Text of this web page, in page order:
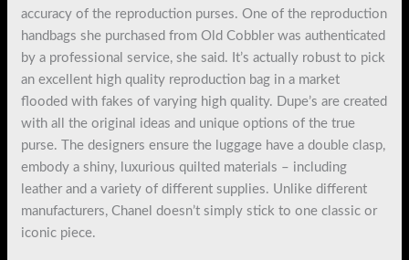
accuracy of the reproduction purses. One of the reproduction
handbags she purchased from Old Cobbler was authenticated
by a professional service, she said. It’s actually robust to pick
an excellent high quality reproduction bag in a market
flooded with fakes of varying high quality. Dupe’s are created
with all the original ideas and unique options of the true
purse. The designers ensure the luggage have a double clasp,
embody a shiny, luxurious quilted materials – including
leather and a variety of different supplies. Unlike different
manufacturers, Chanel doesn’t simply stick to one classic or
iconic piece.